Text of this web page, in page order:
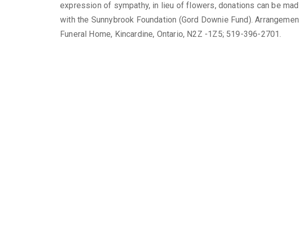
expression of sympathy, in lieu of flowers, donations can be
with the Sunnybrook Foundation (Gord Downie Fund).
Funeral Home, Kincardine, Ontario, N2Z -1Z5; 519-396-2701.